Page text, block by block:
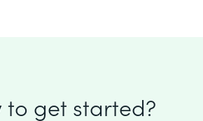
to get started?